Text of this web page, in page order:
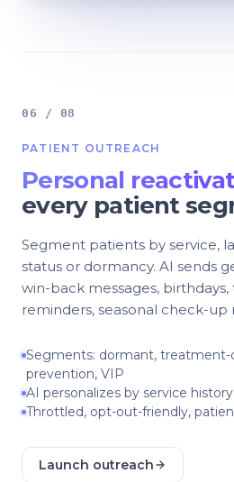
06 / 08
PATIENT OUTREACH
Personal
every patient
Segment patients by service,
status or dormancy. AI sends
win-back messages,
reminders, seasonal check-up
Segments: dormant, treatment-
prevention, VIP
AI personalizes by service
Throttled, opt-out-friendly,
Launch outreach